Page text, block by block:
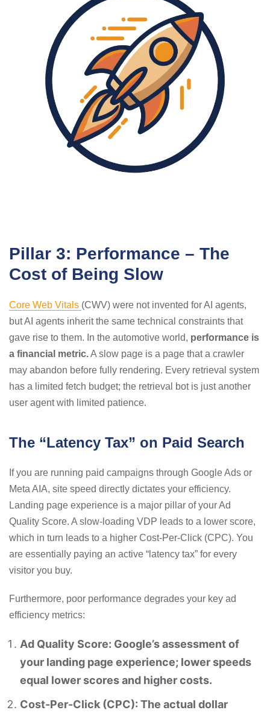
Pillar 3: Performance – The
Cost of Being Slow
Core Web Vitals (CWV) were not invented for AI agents,
but AI agents inherit the same technical constraints that
gave rise to them. In the automotive world, performance is
a financial metric.A slow page is a page that a crawler
may abandon before fully rendering. Every retrieval system
has a limited fetch budget; the retrieval bot is just another
user agent with limited patience.
The “Latency Tax” on Paid Search
If you are running paid campaigns through Google Ads or
Meta AIA, site speed directly dictates your efficiency.
Landing page experience is a major pillar of your Ad
Quality Score. A slow-loading VDP leads to a lower score,
which in turn leads to a higher Cost-Per-Click (CPC). You
are essentially paying an active “latency tax” for every
visitor you buy.
Furthermore, poor performance degrades your key ad
efficiency metrics:
Ad Quality Score: Google’s assessment of
your landing page experience; lower speeds
equal lower scores and higher costs.
Cost-Per-Click (CPC): The actual dollar